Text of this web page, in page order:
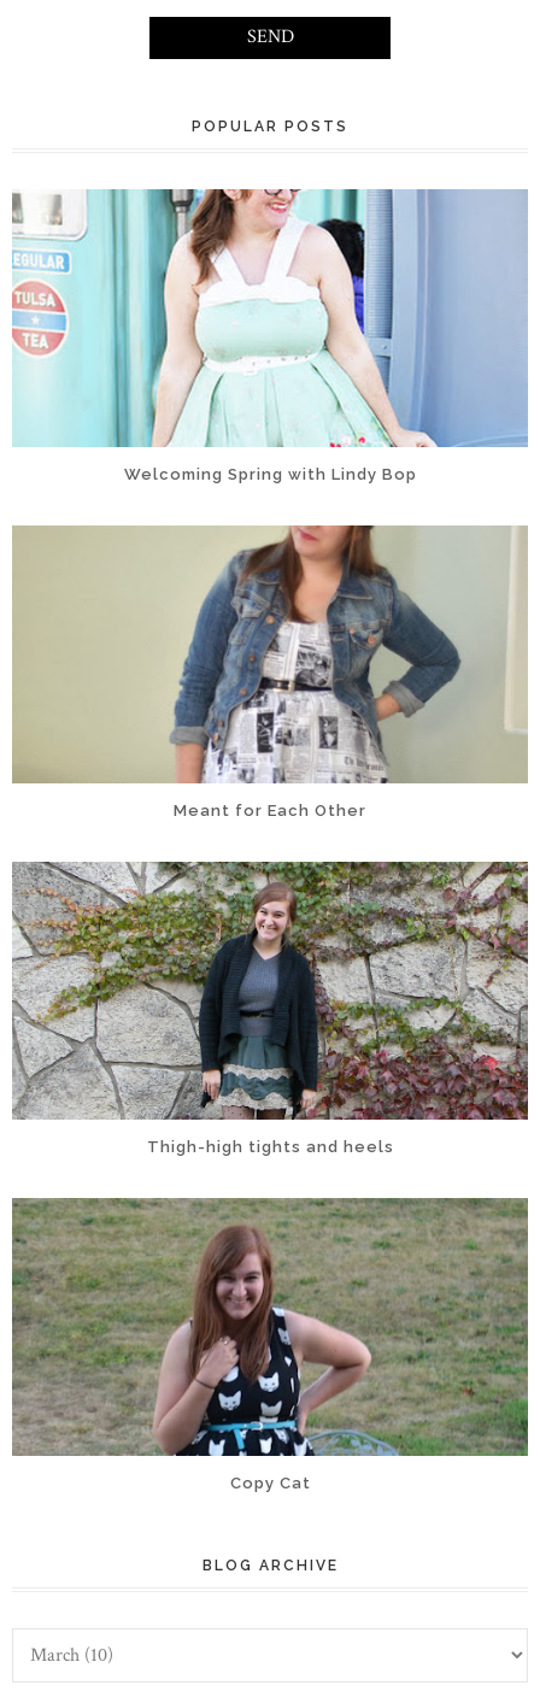
POPULAR POSTS
Welcoming Spring with Lindy Bop
Meant for Each Other
Thigh-high tights and heels
Copy Cat
BLOG ARCHIVE